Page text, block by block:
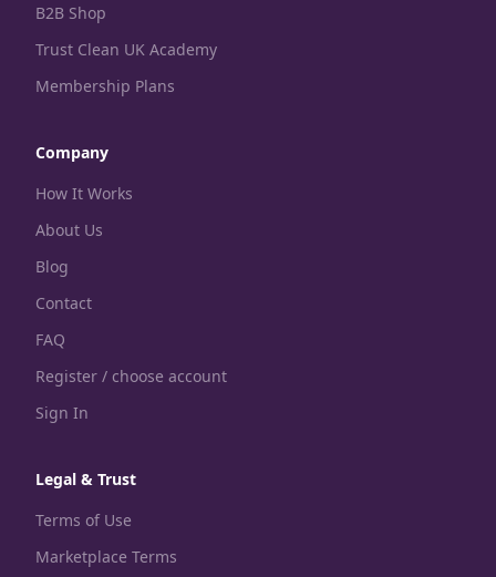
B2B Shop
Trust Clean UK Academy
Membership Plans
Company
How It Works
About Us
Blog
Contact
FAQ
Register / choose account
Sign In
Legal & Trust
Terms of Use
Marketplace Terms